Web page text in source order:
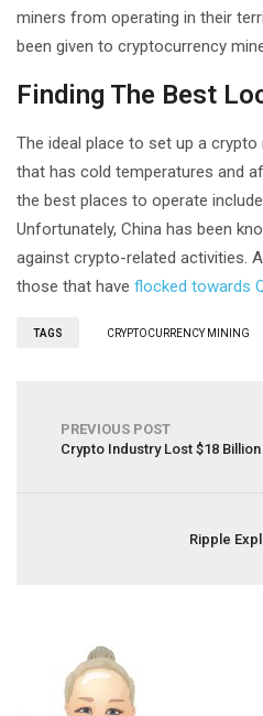
miners from operating in their
been given to cryptocurrency
Finding The Best
The ideal place to set up a
that has cold temperatures and
the best places to operate include
Unfortunately, China has been
against crypto-related activities.
those that have flocked towards
TAGS CRYPTOCURRENCY MINING
PREVIOUS POST
Crypto Industry Lost $18
Ripple